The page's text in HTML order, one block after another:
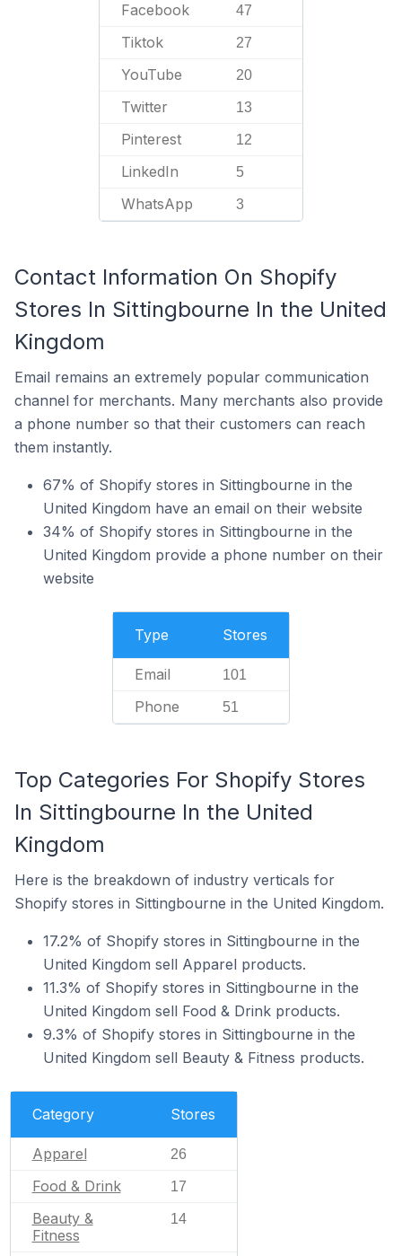
Facebook 47
Tiktok 27
YouTube 20
Twitter 13
Pinterest 12
LinkedIn 5
WhatsApp 3
Contact Information On Shopify
Stores In Sittingbourne In the United
Kingdom
Email remains an extremely popular communication
channel for merchants. Many merchants also provide
a phone number so that their customers can reach
them instantly.
67% of Shopify stores in Sittingbourne in the
United Kingdom have an email on their website
34% of Shopify stores in Sittingbourne in the
United Kingdom provide a phone number on their
website
Type Stores
Email 101
Phone 51
Top Categories For Shopify Stores
In Sittingbourne In the United
Kingdom
Here is the breakdown of industry verticals for
Shopify stores in Sittingbourne in the United Kingdom.
17.2% of Shopify stores in Sittingbourne in the
United Kingdom sell Apparel products.
11.3% of Shopify stores in Sittingbourne in the
United Kingdom sell Food & Drink products.
9.3% of Shopify stores in Sittingbourne in the
United Kingdom sell Beauty & Fitness products.
Category Stores
Apparel 26
Food & Drink 17
Beauty &
Fitness
14